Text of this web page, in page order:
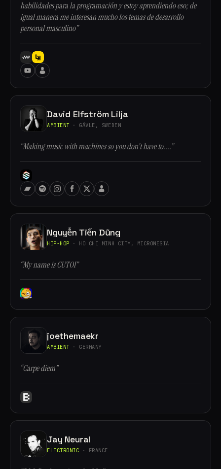
habilidades para la programación y estoy aprendiendo eso; de
igual manera me interesan mucho los temas de desarrollo
personal masculino”
David Elfström Lilja
AMBIENT · GÄVLE, SWEDEN
“Making music with machines so you don't have to....”
Nguyễn Tiến Dũng
HIP-HOP · HO CHI MINH CITY, MICRONESIA
“My name is CUTOI”
joethemaekr
AMBIENT · GERMANY
“Carpe diem”
Jay Neural
ELECTRONIC · FRANCE